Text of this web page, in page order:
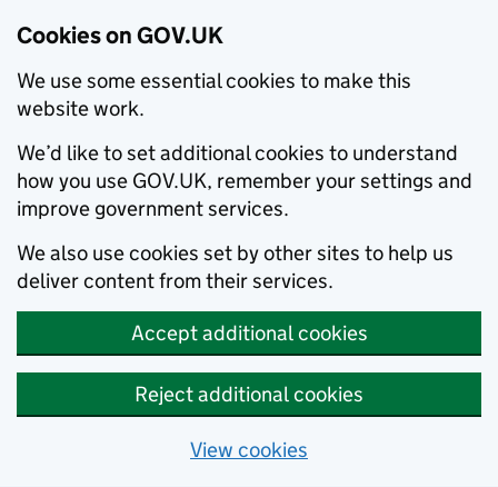
Cookies on GOV.UK
We use some essential cookies to make this
website work.
We’d like to set additional cookies to understand
how you use GOV.UK, remember your settings and
improve government services.
We also use cookies set by other sites to help us
deliver content from their services.
Accept additional cookies
Reject additional cookies
View cookies